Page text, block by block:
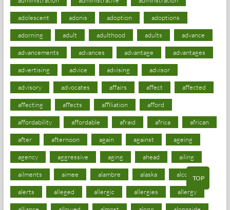
adolescent adonis adoption adoptions
adorning adult adulthood adults advance
advancements advances advantage advantages
advertising advice advising advisor
advisory advocates affairs affect affected
affecting affects affiliation afford
affordability affordable afraid africa african
after afternoon again against ageing
agency aggressive aging ahead ailing
ailments aimee alambre alaska alcohol
alerts alleged allergic allergies allergy
TOP